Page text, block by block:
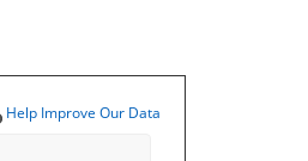
Help Improve Our Data